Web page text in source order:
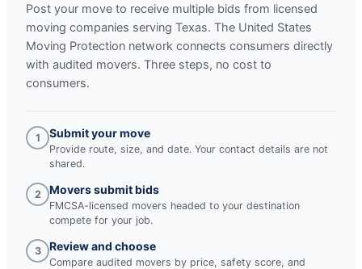
Post your move to receive multiple bids from licensed
moving companies serving Texas. The United States
Moving Protection network connects consumers directly
with audited movers. Three steps, no cost to
consumers.
1 Submit your move
Provide route, size, and date. Your contact details are not
shared.
2 Movers submit bids
FMCSA-licensed movers headed to your destination
compete for your job.
3 Review and choose
Compare audited movers by price, safety score, and